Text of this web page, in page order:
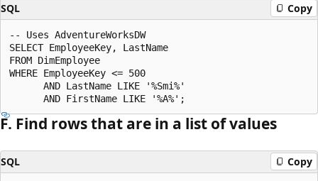
SQL Copy
-- Uses AdventureWorksDW
SELECT EmployeeKey, LastName
FROM DimEmployee
WHERE EmployeeKey <= 500
      AND LastName LIKE '%Smi%'
F. Find rows that are in a list of values
SQL Copy